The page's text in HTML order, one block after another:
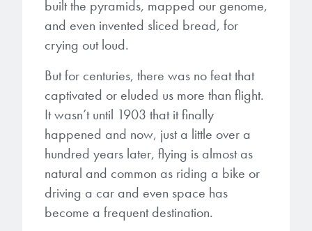
Sustainability/Quality
Manufacturing
Partnerships
Quality, Environmental, and Safety
Zero Defects
Gapfilling & Planarization
Our line of products stretches
across the whole spectrum of
lithography wavelengths and is the
most comprehensive product lineup
in the industry.
LEARN MORE
BrewerBOND® T1100/C1300
Debonding Technologies
BrewerBOND ®
BrewerBOND®510
BrewerBOND ®701
ArF PAGs
i-Line PAGs
Broadband PAGs
Weak Acid PAGs
Photoinitiators
Technologies
Water Quality
Smart Warehouse Monitor
Markets
Environmental Monitoring
Industrial Monitoring
built the pyramids, mapped our genome,
and even invented sliced bread, for
crying out loud.
But for centuries, there was no feat that
captivated or eluded us more than flight.
It wasn’t until 1903 that it finally
happened and now, just a little over a
hundred years later, flying is almost as
natural and common as riding a bike or
driving a car and even space has
become a frequent destination.